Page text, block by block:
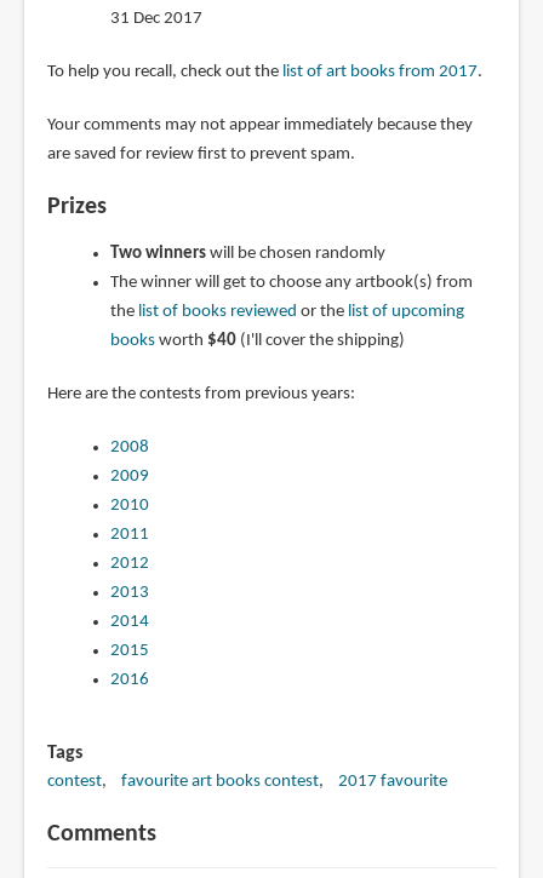
31 Dec 2017
To help you recall, check out the list of art books from 2017.
Your comments may not appear immediately because they
are saved for review first to prevent spam.
Prizes
Two winnerswill be chosen randomly
The winner will get to choose any artbook(s) from
the list of books reviewed or the list of upcoming
booksworth $40(I'll cover the shipping)
Here are the contests from previous years:
2008
2009
2010
2011
2012
2013
2014
2015
2016
Tags
contest favourite art books contest 2017 favourite
Comments